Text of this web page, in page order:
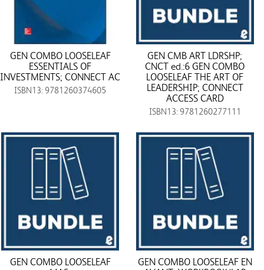
GEN COMBO LOOSELEAF
ESSENTIALS OF
INVESTMENTS; CONNECT AC
ISBN13: 9781260374605
GEN CMB ART LDRSHP;
CNCT ed.:6 GEN COMBO
LOOSELEAF THE ART OF
LEADERSHIP; CONNECT
ACCESS CARD
ISBN13: 9781260277111
GEN COMBO LOOSELEAF
GEN COMBO LOOSELEAF EN